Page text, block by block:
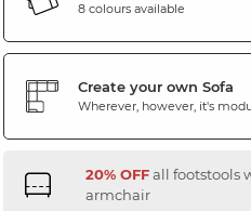
8 colours available
Create your own Sofa
Wherever, however, it's
20% OFFall footstools
armchair